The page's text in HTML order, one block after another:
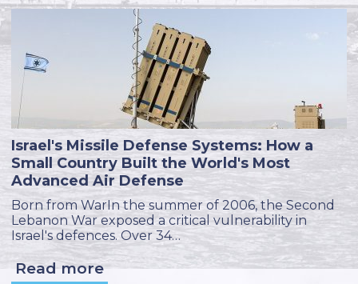
Israel's Missile Defense Systems: How a
Small Country Built the World's Most
Advanced Air Defense
Born from WarIn the summer of 2006, the Second
Lebanon War exposed a critical vulnerability in
Israel's defences. Over 34…
Read more